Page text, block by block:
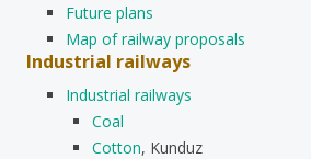
Future plans
Map of railway proposals
Industrial railways
Industrial railways
Coal
Cotton, Kunduz